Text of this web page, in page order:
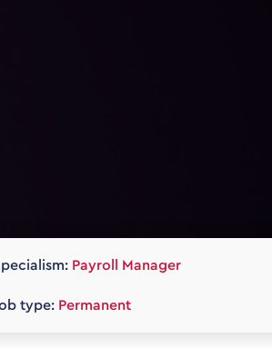
Payroll Manager
type: Permanent